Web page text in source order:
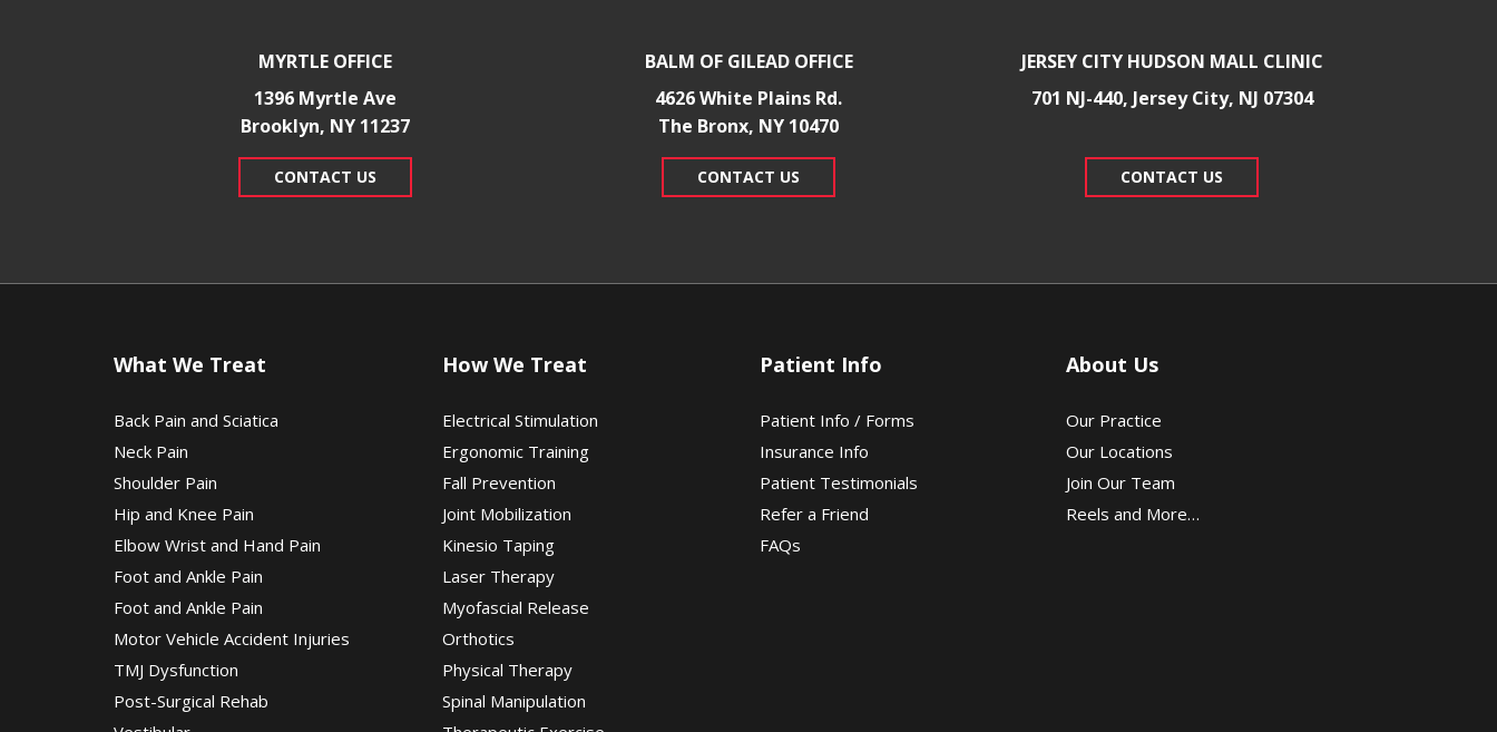
MYRTLE OFFICE
1396 Myrtle Ave
Brooklyn, NY 11237
CONTACT US
BALM OF GILEAD OFFICE
4626 White Plains Rd.
​The Bronx, NY 10470
CONTACT US
JERSEY CITY HUDSON MALL CLINIC
701 NJ-440, Jersey City, NJ 07304
CONTACT US
What We Treat
Back Pain and Sciatica
Neck Pain
Shoulder Pain
Hip and Knee Pain
Elbow Wrist and Hand Pain
Foot and Ankle Pain
Foot and Ankle Pain
Motor Vehicle Accident Injuries
TMJ Dysfunction
Post-Surgical Rehab
How We Treat
Electrical Stimulation
Ergonomic Training
Fall Prevention
Joint Mobilization
Kinesio Taping
Laser Therapy
Myofascial Release
Orthotics
Physical Therapy
Spinal Manipulation
Patient Info
Patient Info / Forms
Insurance Info
Patient Testimonials
Refer a Friend
FAQs
About Us
Our Practice
Our Locations
Join Our Team
Reels and More…